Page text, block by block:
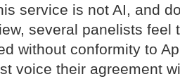
service is not AI, and
several panelists feel
without conformity to
voice their agreement